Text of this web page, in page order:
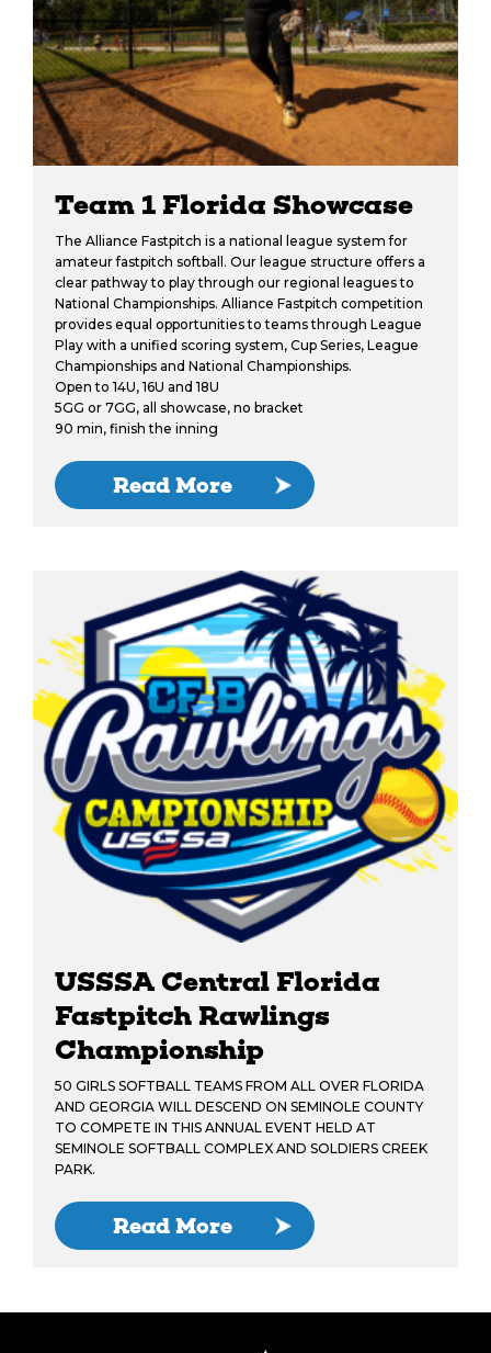
Team 1 Florida Showcase
The Alliance Fastpitch is a national league system for
amateur fastpitch softball. Our league structure offers a
clear pathway to play through our regional leagues to
National Championships. Alliance Fastpitch competition
provides equal opportunities to teams through League
Play with a unified scoring system, Cup Series, League
Championships and National Championships.
Open to 14U, 16U and 18U
5GG or 7GG, all showcase, no bracket
90 min, finish the inning
Read More
USSSA Central Florida
Fastpitch Rawlings
Championship
50 GIRLS SOFTBALL TEAMS FROM ALL OVER FLORIDA
AND GEORGIA WILL DESCEND ON SEMINOLE COUNTY
TO COMPETE IN THIS ANNUAL EVENT HELD AT
SEMINOLE SOFTBALL COMPLEX AND SOLDIERS CREEK
PARK.
Read More